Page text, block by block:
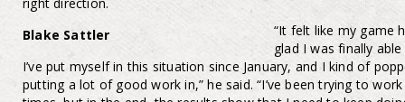
Blake Sattler
“It felt like my game
glad I was finally
I’ve put myself in this situation since January, and I kind of
putting a lot of good work in,” he said. “I’ve been trying to